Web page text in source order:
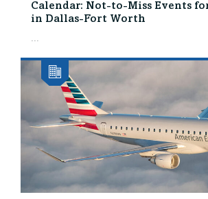
Calendar: Not-to-Miss Events
in Dallas-Fort Worth
...